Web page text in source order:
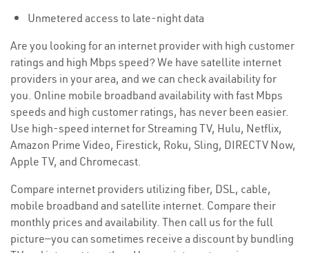
Unmetered access to late-night data
Are you looking for an internet provider with high customer
ratings and high Mbps speed? We have satellite internet
providers in your area, and we can check availability for
you. Online mobile broadband availability with fast Mbps
speeds and high customer ratings, has never been easier.
Use high-speed internet for Streaming TV, Hulu, Netflix,
Amazon Prime Video, Firestick, Roku, Sling, DIRECTV Now,
Apple TV, and Chromecast.
Compare internet providers utilizing fiber, DSL, cable,
mobile broadband and satellite internet. Compare their
monthly prices and availability. Then call us for the full
picture—you can sometimes receive a discount by bundling